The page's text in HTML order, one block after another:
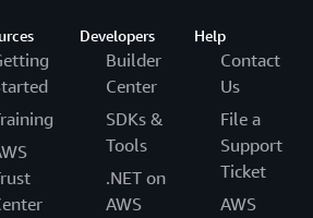
Developers
Builder
Center
SDKs &
Tools
.NET on
AWS
Help
Contact
Us
File a
Support
Ticket
AWS